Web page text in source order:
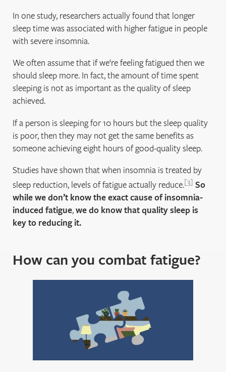
In one study, researchers actually found that longer
sleep time was associated with higher fatigue in people
with severe insomnia.
We often assume that if we‘re feeling fatigued then we
should sleep more. In fact, the amount of time spent
sleeping is not as important as the quality of sleep
achieved.
If a person is sleeping for 10 hours but the sleep quality
is poor, then they may not get the same benefits as
someone achieving eight hours of good-quality sleep.
Studies have shown that when insomnia is treated by
sleep reduction, levels of fatigue actually reduce. 3 So
while we don’t know the exact cause of insomnia-
induced fatigue,we do know that quality sleep is
key to reducing it.
How can you combat fatigue?